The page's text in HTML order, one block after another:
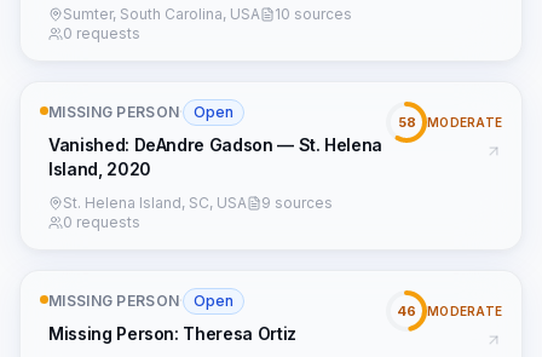
Sumter, South Carolina, USA
10 sources
0 requests
MISSING PERSON· Open
Vanished: DeAndre Gadson — St. Helena
Island, 2020
St. Helena Island, SC, USA
9 sources
0 requests
58 MODERATE
MISSING PERSON· Open
Missing Person: Theresa Ortiz
46 MODERATE